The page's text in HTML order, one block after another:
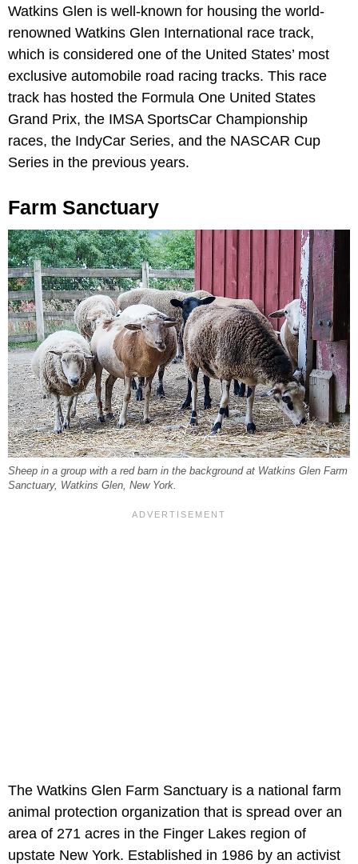
Watkins Glen is well-known for housing the world-
renowned Watkins Glen International race track,
which is considered one of the United States’ most
exclusive automobile road racing tracks. This race
track has hosted the Formula One United States
Grand Prix, the IMSA SportsCar Championship
races, the IndyCar Series, and the NASCAR Cup
Series in the previous years.
Farm Sanctuary
Sheep in a group with a red barn in the background at Watkins Glen Farm
Sanctuary, Watkins Glen, New York.
The Watkins Glen Farm Sanctuary is a national farm
animal protection organization that is spread over an
area of 271 acres in the Finger Lakes region of
upstate New York. Established in 1986 by an activist